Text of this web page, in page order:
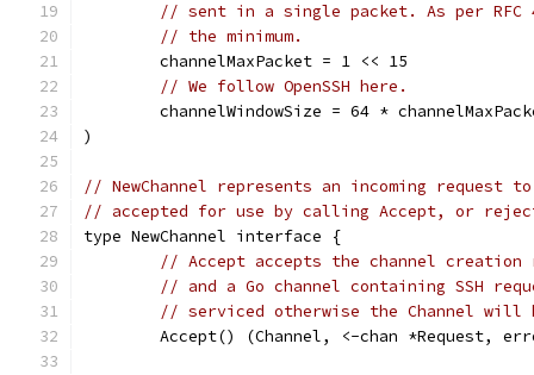
// sent in a single packet. As per
// the minimum.
	channelMaxPacket = 1 << 15
// We follow OpenSSH here.
channelWindowSize = 64 *
)
// NewChannel represents an incoming
// accepted for use by calling Accept, or
type NewChannel interface {
// Accept accepts the channel
// and a Go channel containing SSH
// serviced otherwise the Channel will
Accept() (Channel, <-chan *Request,